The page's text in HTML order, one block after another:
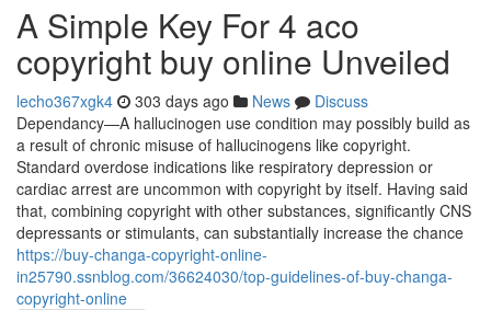
A Simple Key For 4 aco
copyright buy online Unveiled
lecho367xgk4 303 days ago News
Discuss
Dependancy—A hallucinogen use condition may possibly build as
a result of chronic misuse of hallucinogens like copyright.
Standard overdose indications like respiratory depression or
cardiac arrest are uncommon with copyright by itself. Having said
that, combining copyright with other substances, significantly CNS
depressants or stimulants, can substantially increase the chance
https://buy-changa-copyright-online-
in25790.ssnblog.com/36624030/top-guidelines-of-buy-changa-
copyright-online